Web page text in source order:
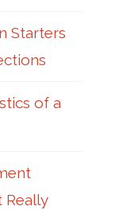
Starters
of a
Really